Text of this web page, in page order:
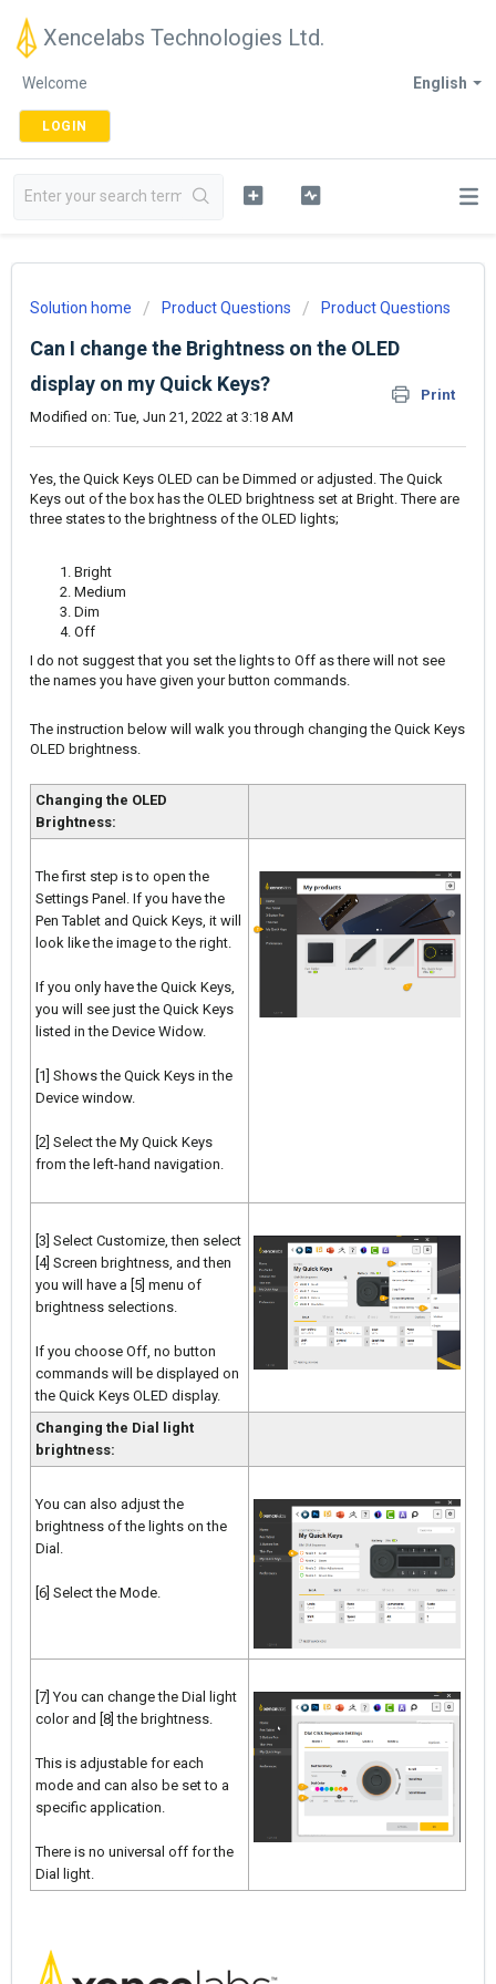
Xencelabs Technologies Ltd.
English
Welcome
LOGIN
Solution home Product Questions Product Questions
Can I change the Brightness on the OLED
display on my Quick Keys?
Print
Modified on: Tue, Jun 21, 2022 at 3:18 AM
Yes, the Quick Keys OLED can be Dimmed or adjusted. The Quick
Keys out of the box has the OLED brightness set at Bright. There are
three states to the brightness of the OLED lights;
Bright
Medium
Dim
Off
I do not suggest that you set the lights to Off as there will not see
the names you have given your button commands.
The instruction below will walk you through changing the Quick Keys
OLED brightness.
Changing the OLED
Brightness:
The first step is to open the
Settings Panel. If you have the
Pen Tablet and Quick Keys, it will
look like the image to the right.
If you only have the Quick Keys,
you will see just the Quick Keys
listed in the Device Widow.
[1] Shows the Quick Keys in the
Device window.
[2] Select the My Quick Keys
from the left-hand navigation.
[3] Select Customize, then select
[4] Screen brightness, and then
you will have a [5] menu of
brightness selections.
If you choose Off, no button
commands will be displayed on
the Quick Keys OLED display.
Changing the Dial light
brightness:
You can also adjust the
brightness of the lights on the
Dial.
[6] Select the Mode.
[7] You can change the Dial light
color and [8] the brightness.
This is adjustable for each
mode and can also be set to a
specific application.
There is no universal off for the
Dial light.